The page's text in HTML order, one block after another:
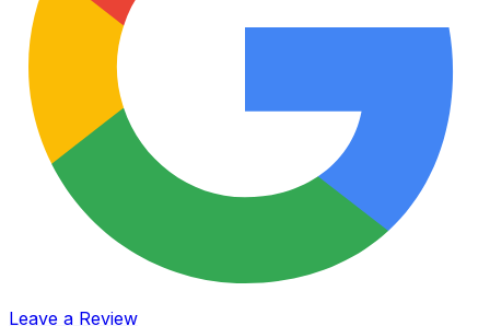
Leave a Review